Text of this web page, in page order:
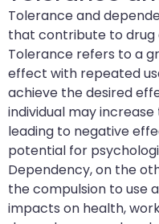
Tolerance and
that contribute to drug
Tolerance refers to a
effect with repeated
achieve the desired
individual may
leading to negative
potential for
Dependency, on the
the compulsion to use
impacts on health,